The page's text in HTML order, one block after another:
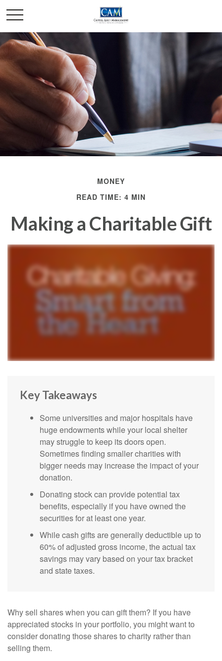
MONEY
READ TIME: 4 MIN
Making a Charitable Gift
Key Takeaways
Some universities and major hospitals have
huge endowments while your local shelter
may struggle to keep its doors open.
Sometimes finding smaller charities with
bigger needs may increase the impact of your
donation.
Donating stock can provide potential tax
benefits, especially if you have owned the
securities for at least one year.
While cash gifts are generally deductible up to
60% of adjusted gross income, the actual tax
savings may vary based on your tax bracket
and state taxes.
Why sell shares when you can gift them? If you have
appreciated stocks in your portfolio, you might want to
consider donating those shares to charity rather than
selling them.